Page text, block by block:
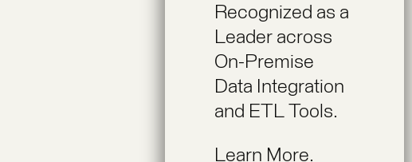
Recognized as a
Leader across
On-Premise
Data Integration
and ETL Tools.
Learn More.